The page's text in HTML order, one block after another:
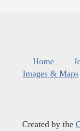
Home
Images & Maps
Created by the